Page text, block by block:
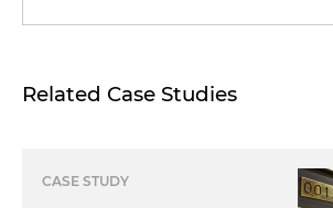
Related Case Studies
CASE STUDY